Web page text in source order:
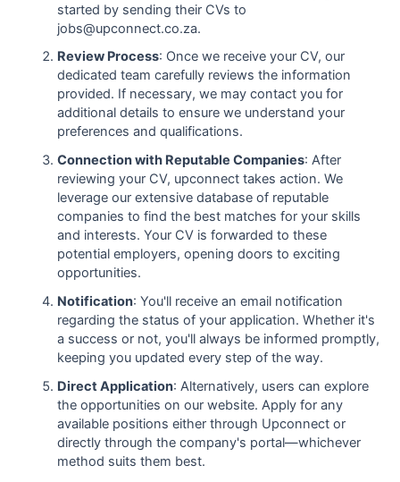
started by sending their CVs to
jobs@upconnect.co.za.
Review Process: Once we receive your CV, our
dedicated team carefully reviews the information
provided. If necessary, we may contact you for
additional details to ensure we understand your
preferences and qualifications.
Connection with Reputable Companies: After
reviewing your CV, upconnect takes action. We
leverage our extensive database of reputable
companies to find the best matches for your skills
and interests. Your CV is forwarded to these
potential employers, opening doors to exciting
opportunities.
Notification: You'll receive an email notification
regarding the status of your application. Whether it's
a success or not, you'll always be informed promptly,
keeping you updated every step of the way.
Direct Application: Alternatively, users can explore
the opportunities on our website. Apply for any
available positions either through Upconnect or
directly through the company's portal—whichever
method suits them best.